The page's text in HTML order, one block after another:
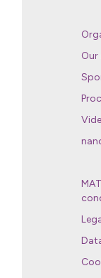
Our